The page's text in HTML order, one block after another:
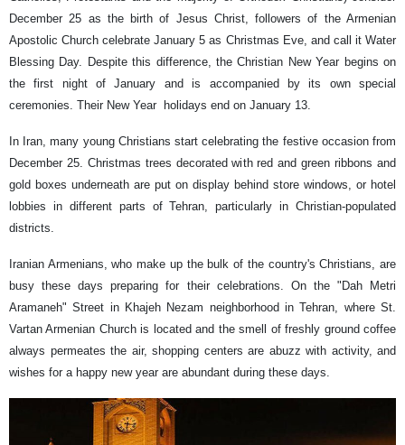
December 25 as the birth of Jesus Christ, followers of the Armenian
Apostolic Church celebrate January 5 as Christmas Eve, and call it Water
Blessing Day. Despite this difference, the Christian New Year begins on
the first night of January and is accompanied by its own special
ceremonies. Their New Year holidays end on January 13.
In Iran, many young Christians start celebrating the festive occasion from
December 25. Christmas trees decorated with red and green ribbons and
gold boxes underneath are put on display behind store windows, or hotel
lobbies in different parts of Tehran, particularly in Christian-populated
districts.
Iranian Armenians, who make up the bulk of the country's Christians, are
busy these days preparing for their celebrations. On the "Dah Metri
Aramaneh" Street in Khajeh Nezam neighborhood in Tehran, where St.
Vartan Armenian Church is located and the smell of freshly ground coffee
always permeates the air, shopping centers are abuzz with activity, and
wishes for a happy new year are abundant during these days.